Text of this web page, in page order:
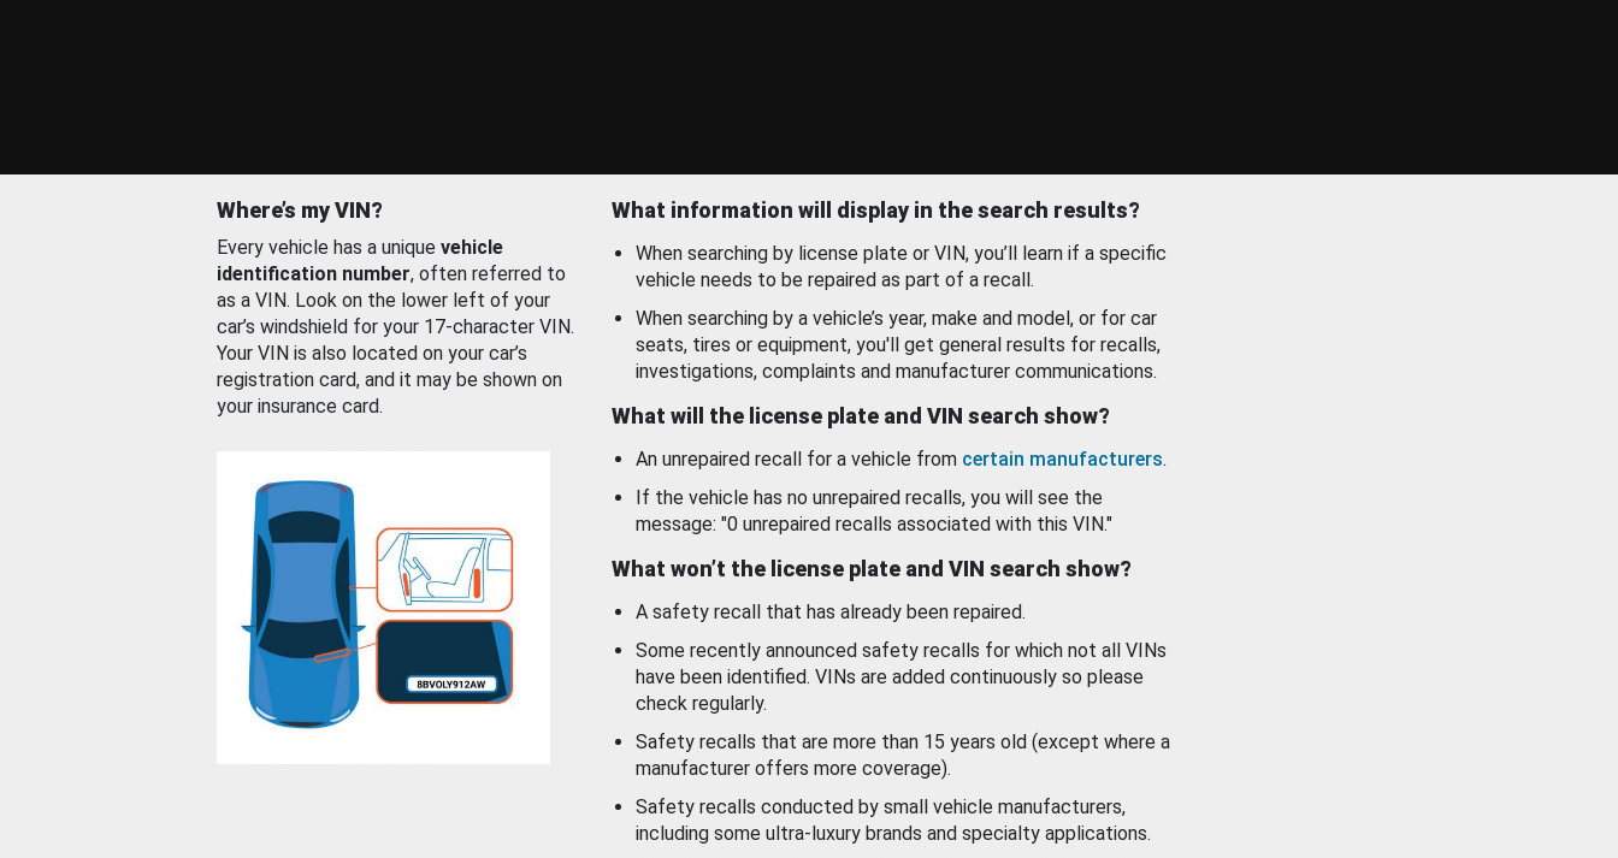
Where’s my VIN?
Every vehicle has a unique vehicle
identification number, often referred to
as a VIN. Look on the lower left of your
car’s windshield for your 17-character VIN.
Your VIN is also located on your car’s
registration card, and it may be shown on
your insurance card.
What information will display in the search results?
When searching by license plate or VIN, you’ll learn if a specific
vehicle needs to be repaired as part of a recall.
When searching by a vehicle’s year, make and model, or for car
seats, tires or equipment, you'll get general results for recalls,
investigations, complaints and manufacturer communications.
What will the license plate and VIN search show?
An unrepaired recall for a vehicle from certain manufacturers.
If the vehicle has no unrepaired recalls, you will see the
message: "0 unrepaired recalls associated with this VIN."
What won’t the license plate and VIN search show?
A safety recall that has already been repaired.
Some recently announced safety recalls for which not all VINs
have been identified. VINs are added continuously so please
check regularly.
Safety recalls that are more than 15 years old (except where a
manufacturer offers more coverage).
Safety recalls conducted by small vehicle manufacturers,
including some ultra-luxury brands and specialty applications.